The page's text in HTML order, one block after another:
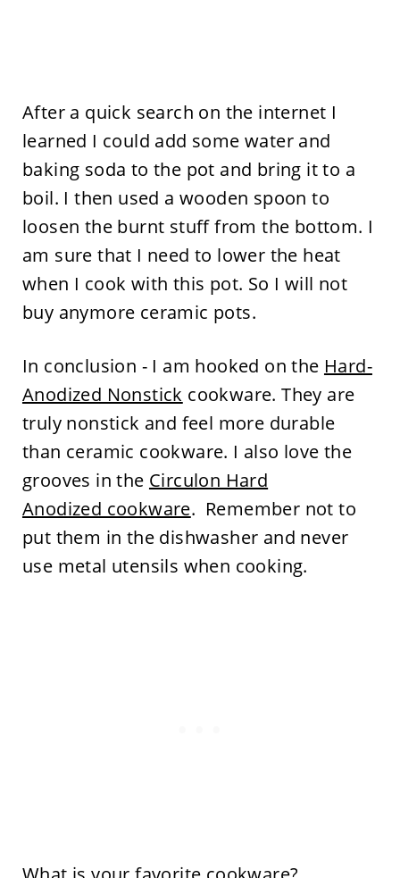
After a quick search on the internet I
learned I could add some water and
baking soda to the pot and bring it to a
boil. I then used a wooden spoon to
loosen the burnt stuff from the bottom. I
am sure that I need to lower the heat
when I cook with this pot. So I will not
buy anymore ceramic pots.
In conclusion - I am hooked on the Hard-
Anodized Nonstick cookware. They are
truly nonstick and feel more durable
than ceramic cookware. I also love the
grooves in the Circulon Hard
Anodized cookware. Remember not to
put them in the dishwasher and never
use metal utensils when cooking.